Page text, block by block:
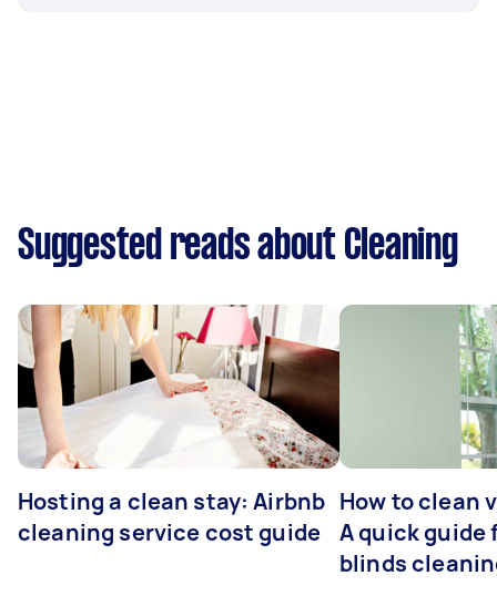
Suggested reads about Cleaning
Hosting a clean stay: Airbnb
cleaning service cost guide
How to clean
A quick guide
blinds